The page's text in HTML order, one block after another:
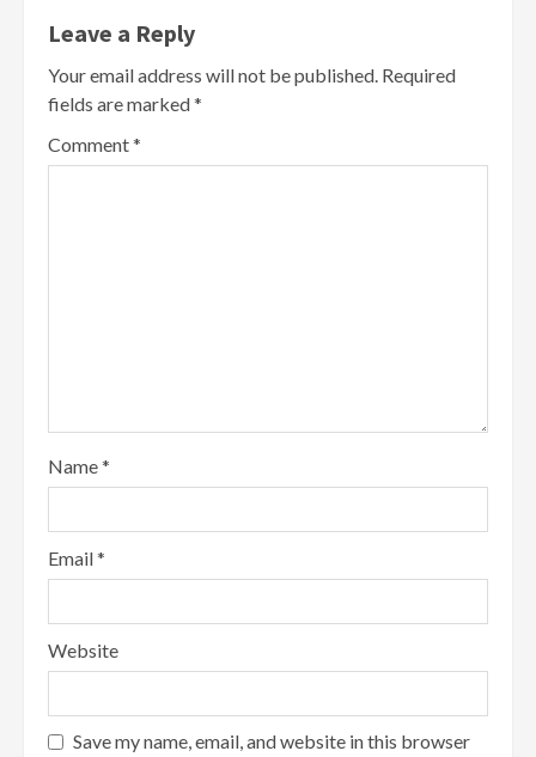
Leave a Reply
Your email address will not be published. Required
fields are marked*
Comment*
Name*
Email*
Website
Save my name, email, and website in this browser